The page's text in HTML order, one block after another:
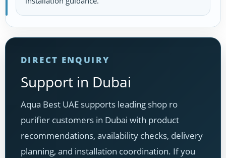
DIRECT ENQUIRY
Support in Dubai
Aqua Best UAE supports leading shop ro
purifier customers in Dubai with product
recommendations, availability checks, delivery
planning, and installation coordination. If you